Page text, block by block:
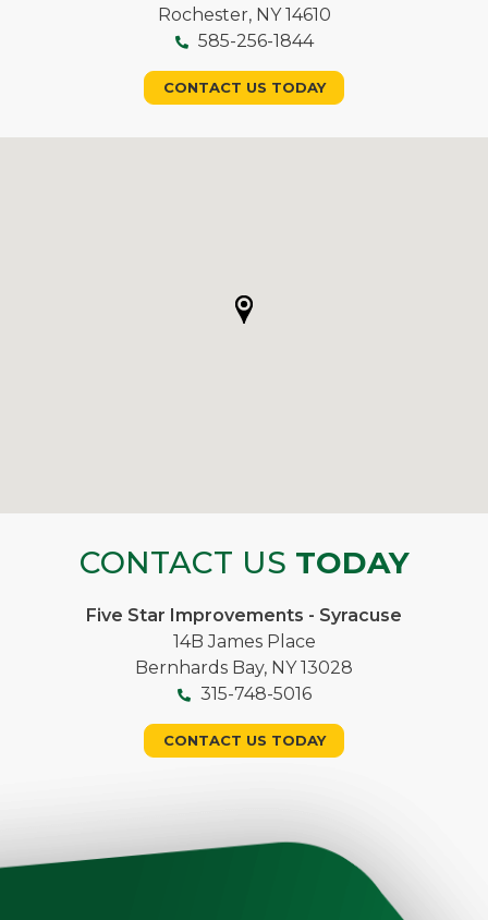
Rochester, NY 14610
585-256-1844
CONTACT US TODAY
CONTACT US TODAY
Five Star Improvements - Syracuse
14B James Place
Bernhards Bay, NY 13028
315-748-5016
CONTACT US TODAY